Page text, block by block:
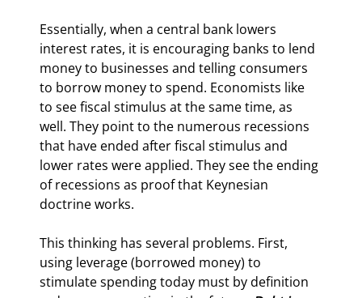
Essentially, when a central bank lowers
interest rates, it is encouraging banks to lend
money to businesses and telling consumers
to borrow money to spend. Economists like
to see fiscal stimulus at the same time, as
well. They point to the numerous recessions
that have ended after fiscal stimulus and
lower rates were applied. They see the ending
of recessions as proof that Keynesian
doctrine works.
This thinking has several problems. First,
using leverage (borrowed money) to
stimulate spending today must by definition